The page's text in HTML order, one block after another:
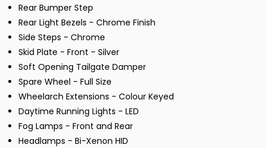
Rear Bumper Step
Rear Light Bezels - Chrome Finish
Side Steps - Chrome
Skid Plate - Front - Silver
Soft Opening Tailgate Damper
Spare Wheel - Full Size
Wheelarch Extensions - Colour Keyed
Daytime Running Lights - LED
Fog Lamps - Front and Rear
Headlamps - Bi-Xenon HID